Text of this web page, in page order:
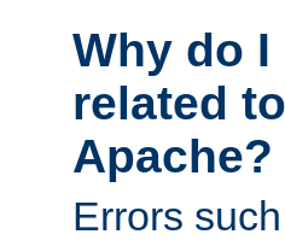
Why do
related
Apache?
Errors